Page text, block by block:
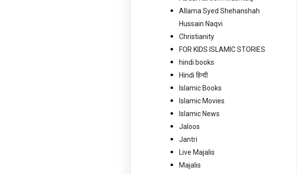
Allama Syed Shehanshah
Hussain Naqvi
Christianity
FOR KIDS ISLAMIC STORIES
hindi books
Hindi हिन्दी
Islamic Books
Islamic Movies
Islamic News
Jaloos
Jantri
Live Majalis
Majalis